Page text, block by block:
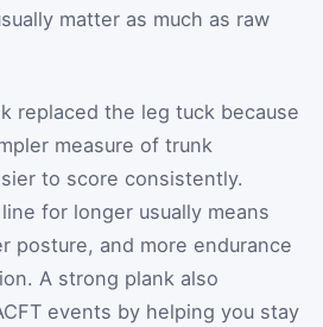
matter as much as raw
replaced the leg tuck because
measure of trunk
to score consistently.
for longer usually means
posture, and more endurance
A strong plank also
events by helping you stay